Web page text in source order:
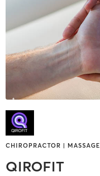
CHIROPRACTOR | MASSAGE
QIROFIT